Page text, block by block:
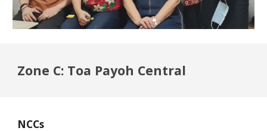
Zone C: Toa Payoh Central
NCCs